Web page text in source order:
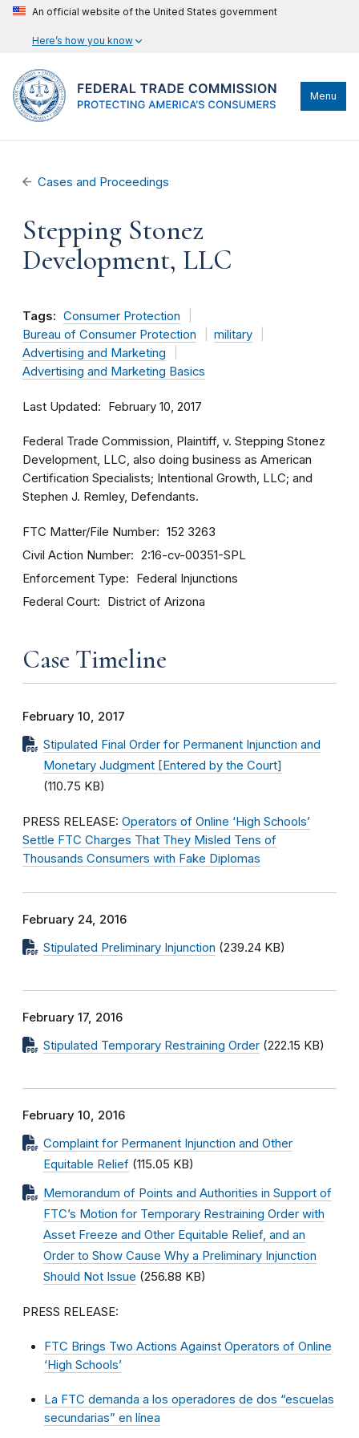
An official website of the United States government
Here’s how you know
Menu
Cases and Proceedings
Stepping Stonez
Development, LLC
Tags: Consumer Protection
Bureau of Consumer Protection
military
Advertising and Marketing
Advertising and Marketing Basics
Last Updated February 10, 2017
Federal Trade Commission, Plaintiff, v. Stepping Stonez
Development, LLC, also doing business as American
Certification Specialists; Intentional Growth, LLC; and
Stephen J. Remley, Defendants.
FTC Matter/File Number 152 3263
Civil Action Number 2:16-cv-00351-SPL
Enforcement Type Federal Injunctions
Federal Court District of Arizona
Case Timeline
February 10, 2017
Stipulated Final Order for Permanent Injunction and
Monetary Judgment [Entered by the Court]
(110.75 KB)
PRESS RELEASE: Operators of Online ‘High Schools’
Settle FTC Charges That They Misled Tens of
Thousands Consumers with Fake Diplomas
February 24, 2016
Stipulated Preliminary Injunction (239.24 KB)
February 17, 2016
Stipulated Temporary Restraining Order (222.15 KB)
February 10, 2016
Complaint for Permanent Injunction and Other
Equitable Relief (115.05 KB)
Memorandum of Points and Authorities in Support of
FTC’s Motion for Temporary Restraining Order with
Asset Freeze and Other Equitable Relief, and an
Order to Show Cause Why a Preliminary Injunction
Should Not Issue (256.88 KB)
PRESS RELEASE:
FTC Brings Two Actions Against Operators of Online
‘High Schools’
La FTC demanda a los operadores de dos “escuelas
secundarias” en línea